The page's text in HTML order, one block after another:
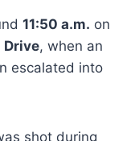
11:50 a.m. on
Drive, when an
escalated into
shot during